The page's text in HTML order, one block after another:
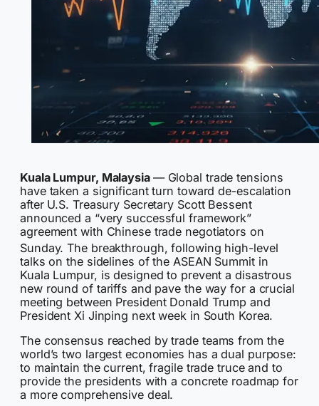
Kuala Lumpur, Malaysia — Global trade tensions
have taken a significant turn toward de-escalation
after U.S. Treasury Secretary Scott Bessent
announced a “very successful framework”
agreement with Chinese trade negotiators on
Sunday. The breakthrough, following high-level
talks on the sidelines of the ASEAN Summit in
Kuala Lumpur, is designed to prevent a disastrous
new round of tariffs and pave the way for a crucial
meeting between President Donald Trump and
President Xi Jinping next week in South Korea.
The consensus reached by trade teams from the
world’s two largest economies has a dual purpose:
to maintain the current, fragile trade truce and to
provide the presidents with a concrete roadmap for
a more comprehensive deal.